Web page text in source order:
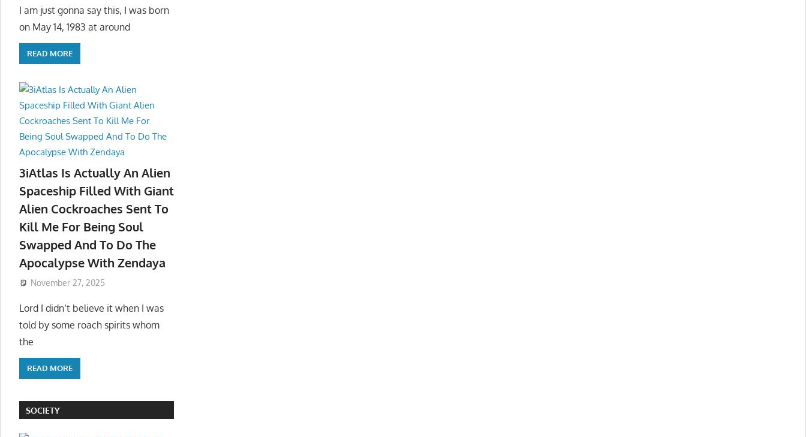
I am just gonna say this, I was born
on May 14, 1983 at around
READ MORE
3iAtlas Is Actually An Alien
Spaceship Filled With Giant
Alien Cockroaches Sent To
Kill Me For Being Soul
Swapped And To Do The
Apocalypse With Zendaya
November 27, 2025
Lord I didn’t believe it when I was
told by some roach spirits whom
the
READ MORE
SOCIETY